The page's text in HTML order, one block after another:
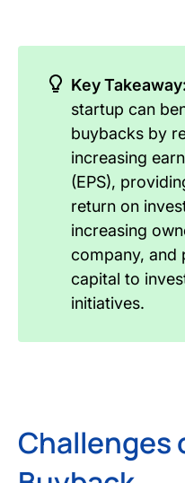
Key Takeaway:
startup can
buybacks by
increasing
(EPS),
return on
increasing
company, and
capital to
initiatives.
Challenges